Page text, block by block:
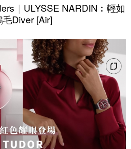
｜ULYSSE NARDIN︰輕如
毛Diver [Air]